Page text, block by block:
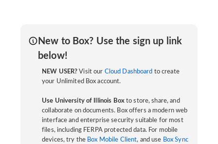
New to Box? Use the sign up link
below!
NEW USER? Visit our Cloud Dashboard to create
your Unlimited Box account.
Use University of Illinois Boxto store, share, and
collaborate on documents. Box offers a modern web
interface and enterprise security suitable for most
files, including FERPA protected data. For mobile
devices, try the Box Mobile Client, and use Box Sync